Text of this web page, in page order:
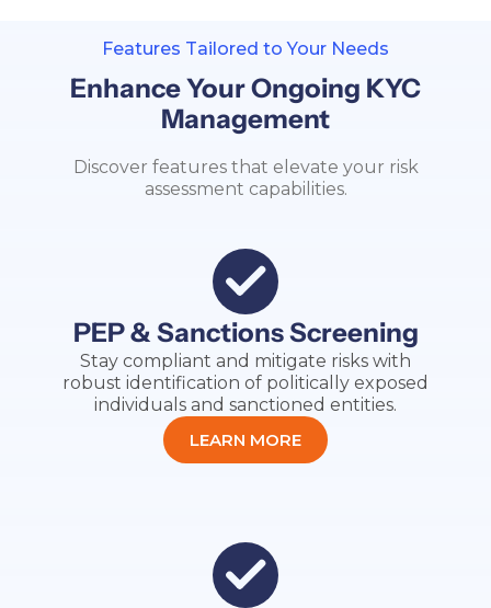
Features Tailored to Your Needs
Enhance Your Ongoing KYC
Management
Discover features that elevate your risk
assessment capabilities.
PEP & Sanctions Screening
Stay compliant and mitigate risks with
robust identification of politically exposed
individuals and sanctioned entities.
LEARN MORE